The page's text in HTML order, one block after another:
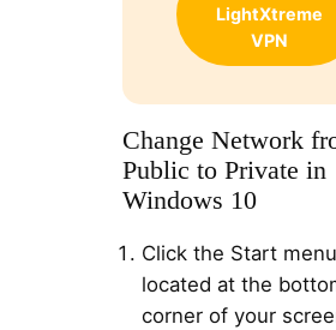
LightXtreme
VPN
Change Network
Public to Private in
Windows 10
Click the Start
located at the
corner of your